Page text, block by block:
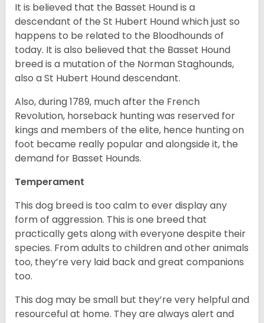
It is believed that the Basset Hound is a
descendant of the St Hubert Hound which just so
happens to be related to the Bloodhounds of
today. It is also believed that the Basset Hound
breed is a mutation of the Norman Staghounds,
also a St Hubert Hound descendant.
Also, during 1789, much after the French
Revolution, horseback hunting was reserved for
kings and members of the elite, hence hunting on
foot became really popular and alongside it, the
demand for Basset Hounds.
Temperament
This dog breed is too calm to ever display any
form of aggression. This is one breed that
practically gets along with everyone despite their
species. From adults to children and other animals
too, they’re very laid back and great companions
too.
This dog may be small but they’re very helpful and
resourceful at home. They are always alert and